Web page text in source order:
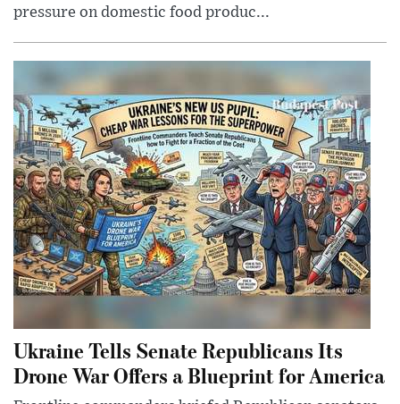
pressure on domestic food produc...
Ukraine Tells Senate Republicans Its
Drone War Offers a Blueprint for America